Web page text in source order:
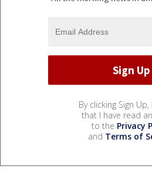
By clicking Sign
that I have read
to the Privacy
and Terms of